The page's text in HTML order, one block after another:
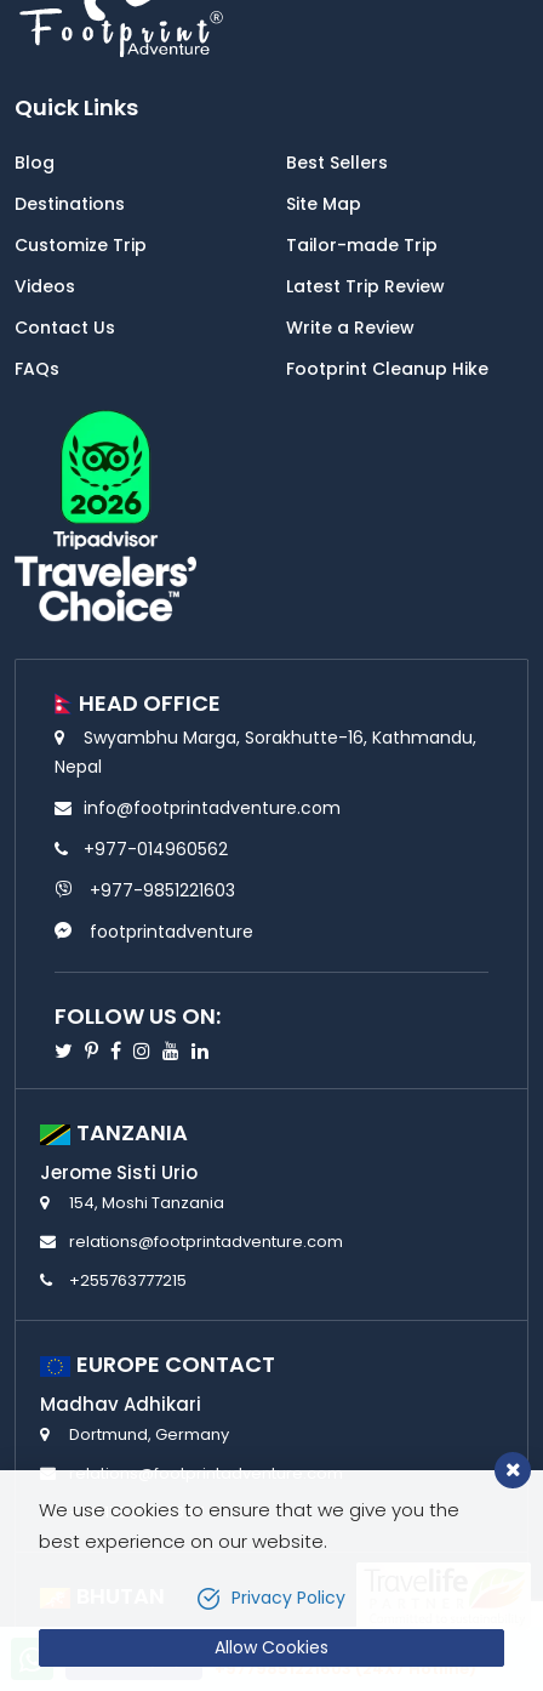
Quick Links
Blog
Best Sellers
Destinations
Site Map
Customize Trip
Tailor-made Trip
Videos
Latest Trip Review
Contact Us
Write a Review
FAQs
Footprint Cleanup Hike
HEAD OFFICE
Swyambhu Marga, Sorakhutte-16, Kathmandu,
Nepal
info@footprintadventure.com
+977-014960562
+977-9851221603
footprintadventure
FOLLOW US ON:
Twitter
Pinterest
Facebook
Instagram
Youtube
Linkedin
TANZANIA
Jerome Sisti Urio
154, Moshi Tanzania
relations@footprintadventure.com
+255763777215
EUROPE CONTACT
Madhav Adhikari
Dortmund, Germany
relations@footprintadventure.com
+49 176 31369847
Bivatsu Giri
Changbangdu, Thimphu, 11001
Let’s talk!
+9779851221603 (24X7 Hotline)
We use cookies to ensure that we give you the
best experience on our website.
Privacy Policy
Allow Cookies